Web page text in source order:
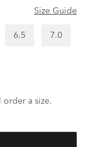
Size Guide
6.5 7.0
order a size.